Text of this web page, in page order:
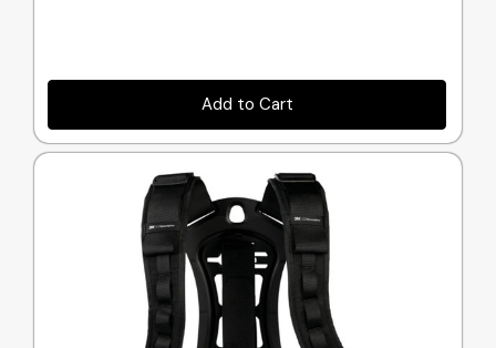
Add to Cart